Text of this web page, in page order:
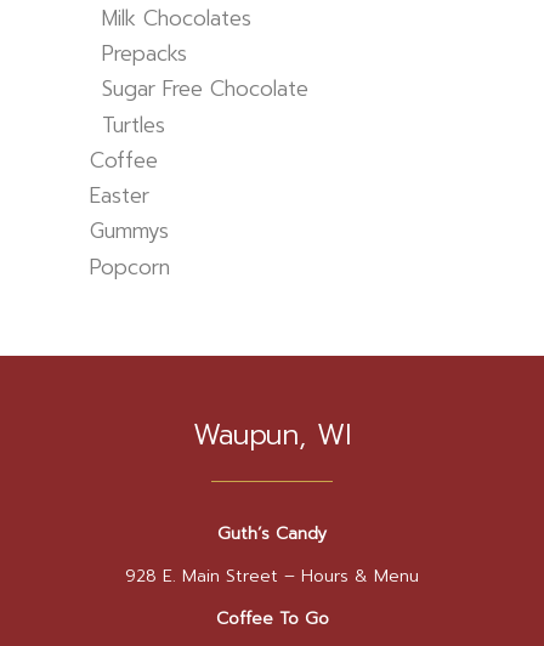
Milk Chocolates
Prepacks
Sugar Free Chocolate
Turtles
Coffee
Easter
Gummys
Popcorn
Waupun, WI
Guth’s Candy
928 E. Main Street – Hours & Menu
Coffee To Go